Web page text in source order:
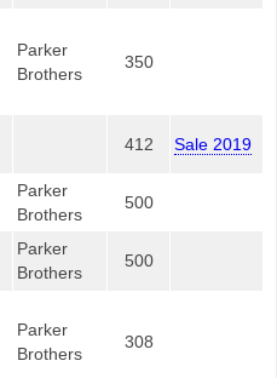
Parker
Brothers
350
412 Sale 2019
Parker
Brothers
500
Parker
Brothers
500
Parker
Brothers
308